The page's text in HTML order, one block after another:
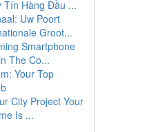
Tín Hàng Đầu ...
Uw Poort
Groot...
Smartphone
The Co...
Your Top
City Project Your
Is ...